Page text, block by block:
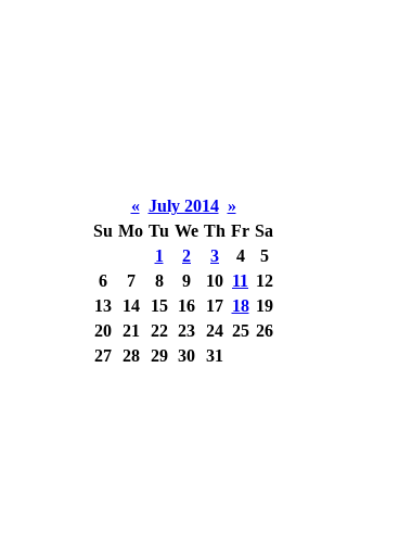
« July 2014 »
Su Mo Tu We Th Fr Sa
1
2 3 4
5
6
7 8 9 10 11 12
13
14 15 16 17 18 19
20 21 22 23 24 25 26
27 28 29 30 31